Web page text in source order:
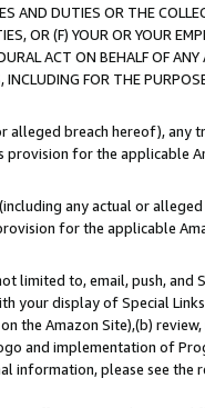
AND DUTIES OR THE
OR (F) YOUR OR YOUR
ACT ON BEHALF OF
FOR THE
breach hereof), any
for the applicable
any actual or
for the applicable
limited to, email, push, and
your display of Special
the Amazon Site),(b)
and implementation of
information, please see the